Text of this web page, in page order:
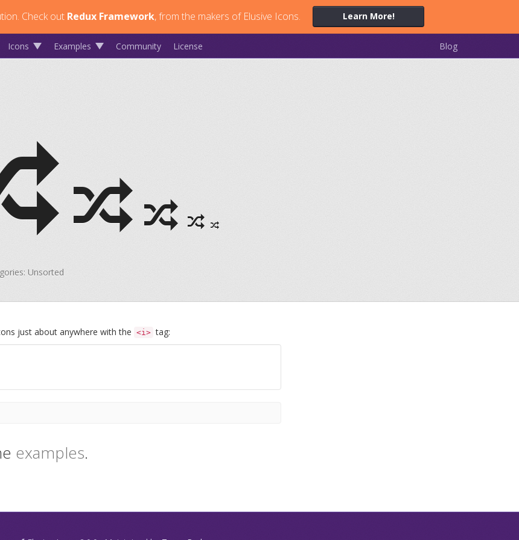
Check out Redux Framework, from the makers of Elusive Icons. Learn More!
Icons Examples Community License Blog
Unsorted
just about anywhere with the <i> tag:
examples.